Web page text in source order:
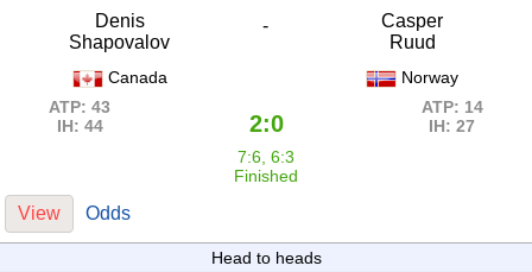
Denis
Shapovalov
-
Casper
Ruud
Canada
Norway
ATP: 43
IH: 44
2:0
ATP: 14
IH: 27
7:6, 6:3
Finished
View Odds
Head to heads